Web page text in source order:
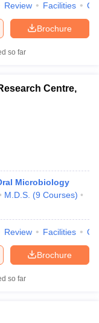
Review Facilities
Brochure
so far
Centre,
Microbiology
M.D.S. (9 Courses)
Review Facilities
Brochure
so far